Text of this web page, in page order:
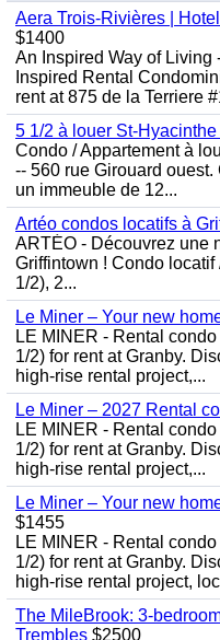
Aera Trois-Rivières |
$1400
An Inspired Way of Living
Inspired Rental
rent at 875 de la Terriere
5 1/2 à louer St-
Condo / Appartement à
-- 560 rue Girouard
un immeuble de 12...
Artéo condos locatifs à
ARTÉO - Découvrez une
Griffintown ! Condo
1/2), 2...
Le Miner – Your new
LE MINER - Rental
1/2) for rent at Granby.
high-rise rental project,...
Le Miner – 2027 Rental
LE MINER - Rental
1/2) for rent at Granby.
high-rise rental project,...
Le Miner – Your new
$1455
LE MINER - Rental
1/2) for rent at Granby.
high-rise rental project,
The MileBrook: 3-
Trembles $2500